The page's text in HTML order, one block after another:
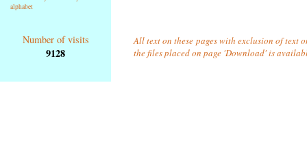
alphabet
Number of visits
9128
All text on these pages with exclusion of text
the files placed on page 'Download' is